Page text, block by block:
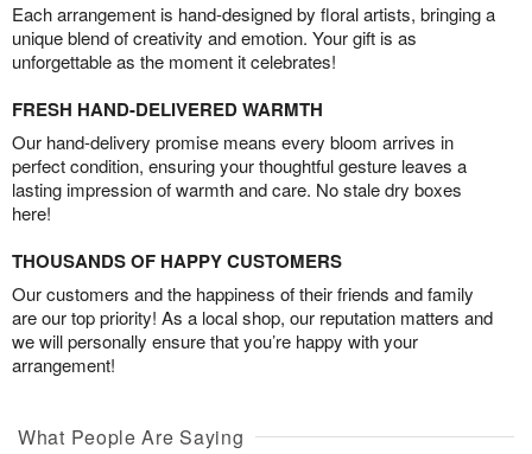
Each arrangement is hand-designed by floral artists, bringing a
unique blend of creativity and emotion. Your gift is as
unforgettable as the moment it celebrates!
FRESH HAND-DELIVERED WARMTH
Our hand-delivery promise means every bloom arrives in
perfect condition, ensuring your thoughtful gesture leaves a
lasting impression of warmth and care. No stale dry boxes
here!
THOUSANDS OF HAPPY CUSTOMERS
Our customers and the happiness of their friends and family
are our top priority! As a local shop, our reputation matters and
we will personally ensure that you’re happy with your
arrangement!
What People Are Saying